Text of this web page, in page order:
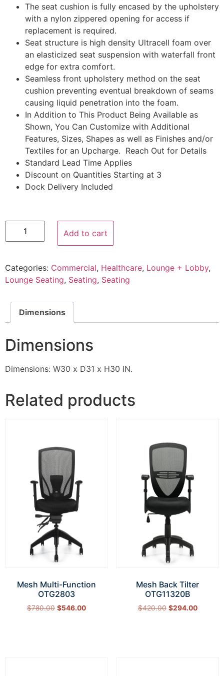
The seat cushion is fully encased by the upholstery
with a nylon zippered opening for access if
replacement is required.
Seat structure is high density Ultracell foam over
an elasticized seat suspension with waterfall front
edge for extra comfort.
Seamless front upholstery method on the seat
cushion preventing eventual breakdown of seams
causing liquid penetration into the foam.
In Addition to This Product Being Available as
Shown, You Can Customize with Additional
Features, Sizes, Shapes as well as Finishes and/or
Textiles for an Upcharge. Reach Out for Details
Standard Lead Time Applies
Discount on Quantities Starting at 3
Dock Delivery Included
Add to cart
Categories: Commercial, Healthcare, Lounge + Lobby,
Lounge Seating, Seating, Seating
Dimensions
Dimensions
Dimensions: W30 x D31 x H30 IN.
Related products
Mesh Multi-Function
OTG2803
$780.00 $546.00
Mesh Back Tilter
OTG11320B
$420.00 $294.00